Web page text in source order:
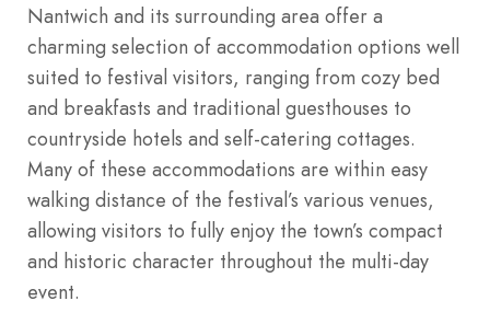
Nantwich and its surrounding area offer a
charming selection of accommodation options well
suited to festival visitors, ranging from cozy bed
and breakfasts and traditional guesthouses to
countryside hotels and self-catering cottages.
Many of these accommodations are within easy
walking distance of the festival’s various venues,
allowing visitors to fully enjoy the town’s compact
and historic character throughout the multi-day
event.